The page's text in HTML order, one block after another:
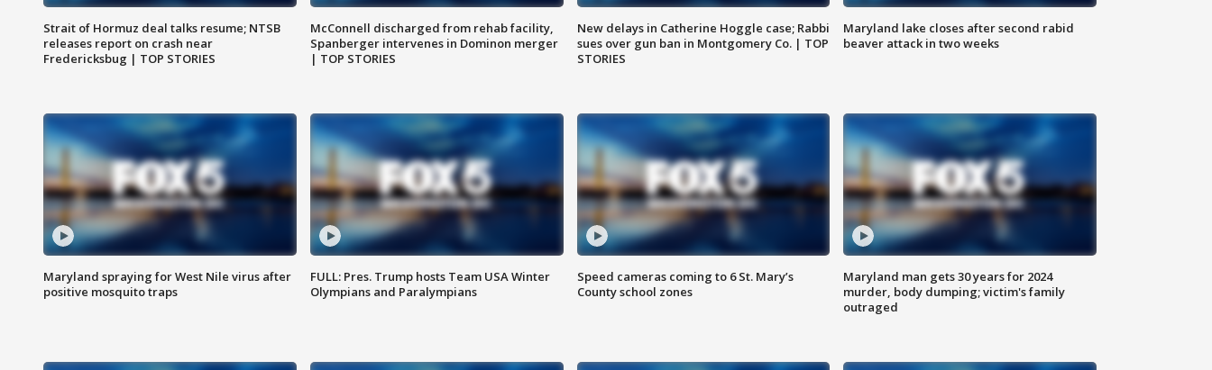
Strait of Hormuz deal talks resume; NTSB
releases report on crash near
Fredericksbug | TOP STORIES
McConnell discharged from rehab facility,
Spanberger intervenes in Dominon merger
| TOP STORIES
New delays in Catherine Hoggle case; Rabbi
sues over gun ban in Montgomery Co. | TOP
STORIES
Maryland lake closes after second rabid
beaver attack in two weeks
Maryland spraying for West Nile virus after
positive mosquito traps
FULL: Pres. Trump hosts Team USA Winter
Olympians and Paralympians
Speed cameras coming to 6 St. Mary’s
County school zones
Maryland man gets 30 years for 2024
murder, body dumping; victim's family
outraged